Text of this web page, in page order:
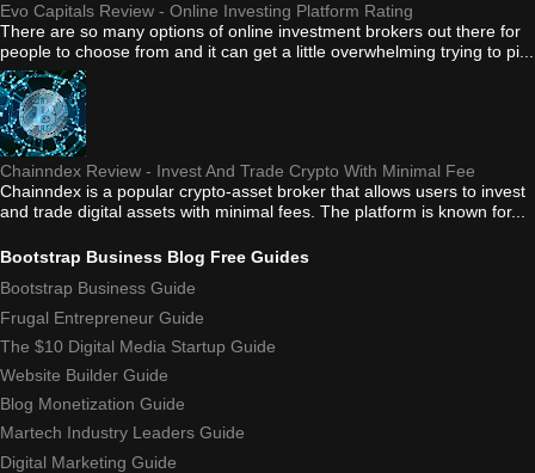
Evo Capitals Review - Online Investing Platform Rating
There are so many options of online investment brokers out there for
people to choose from and it can get a little overwhelming trying to pi...
Chainndex Review - Invest And Trade Crypto With Minimal Fee
Chainndex is a popular crypto-asset broker that allows users to invest
and trade digital assets with minimal fees. The platform is known for...
Bootstrap Business Blog Free Guides
Bootstrap Business Guide
Frugal Entrepreneur Guide
The $10 Digital Media Startup Guide
Website Builder Guide
Blog Monetization Guide
Martech Industry Leaders Guide
Digital Marketing Guide